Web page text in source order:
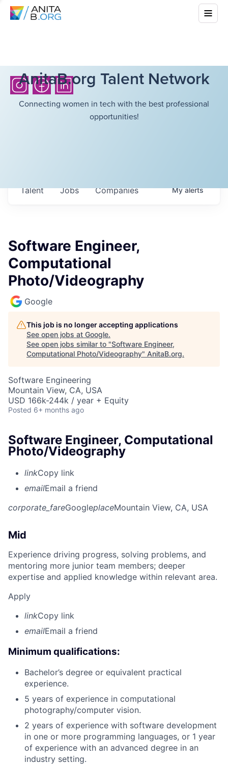
AnitaB.org Talent Network
Connecting women in tech with the best professional
opportunities!
Jobs Companies
Talent Myalerts
Software Engineer,
Computational
Photo/Videography
Google
This job is no longer accepting applications
See open jobs at Google.
See open jobs similar to "Software Engineer,
Computational Photo/Videography" AnitaB.org.
Software Engineering
Mountain View, CA, USA
USD 166k-244k / year + Equity
Posted 6+ months ago
Software Engineer, Computational
Photo/Videography
linkCopy link
emailEmail a friend
corporate_fareGoogleplaceMountain View, CA, USA
Mid
Experience driving progress, solving problems, and
mentoring more junior team members; deeper
expertise and applied knowledge within relevant area.
Apply
linkCopy link
emailEmail a friend
Minimum qualifications:
Bachelor’s degree or equivalent practical
experience.
5 years of experience in computational
photography/computer vision.
2 years of experience with software development
in one or more programming languages, or 1 year
of experience with an advanced degree in an
industry setting.